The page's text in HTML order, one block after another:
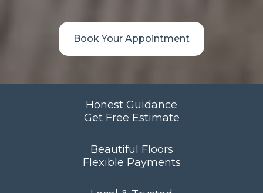
Book Your Appointment
Honest Guidance
Get Free Estimate
Beautiful Floors
Flexible Payments